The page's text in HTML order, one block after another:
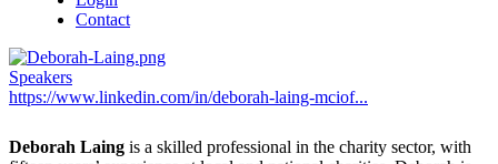
Contact
Speakers
https://www.linkedin.com/in/deborah-laing-mciof...
Deborah Laing is a skilled professional in the charity sector, with